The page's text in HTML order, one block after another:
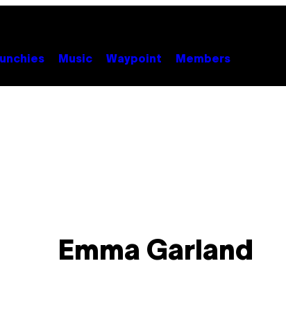
Music Waypoint Members
Emma Garland